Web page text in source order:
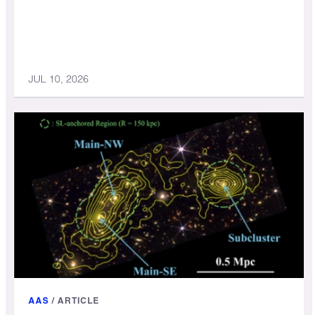
JUL 10, 2026
AAS / ARTICLE